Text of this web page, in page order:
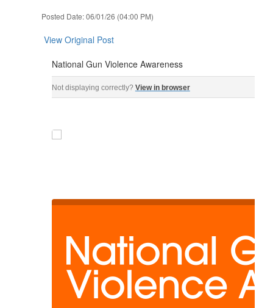
Posted Date: 06/01/26 (04:00 PM)
View Original Post
National Gun Violence Awareness
National Gun Violence Awareness Gun Violence
Not displaying correctly? View in browser